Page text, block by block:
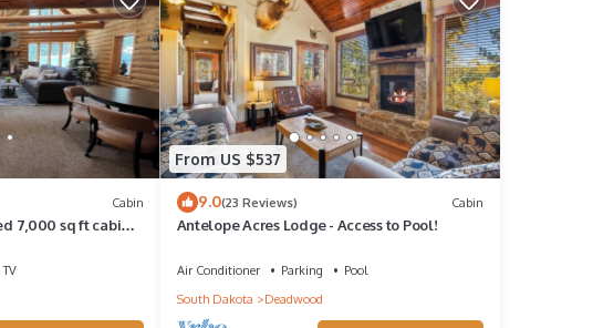
Cabin
7,000 sq ft cabin,
TV
From US $537
9.0(23 Reviews) Cabin
Antelope Acres Lodge - Access to Pool!
Air Conditioner Parking
Pool
South Dakota
Deadwood